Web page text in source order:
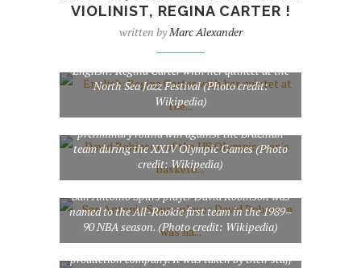
VIOLINIST, REGINA CARTER !
written byMarc Alexander
English: Regina Carter with her quintet at the
North Sea Jazz Festival (Photo credit:
Wikipedia)
David Robinson of the US Olympic men’s
basketball team leaves the arena after a
preliminary round win against the Brazilian
team during the XXIV Olympic Games (Photo
credit: Wikipedia)
San Antonio Spurs player David Robinson was
named to the All-Rookie first team in the 1989–
90 NBA season. (Photo credit: Wikipedia)
English: Dorian Harewood appearing in
America: A Call to Greatness. This photograph
was provided by Paige-Brace Cinema, the film’s
production company. It was taken by their staff